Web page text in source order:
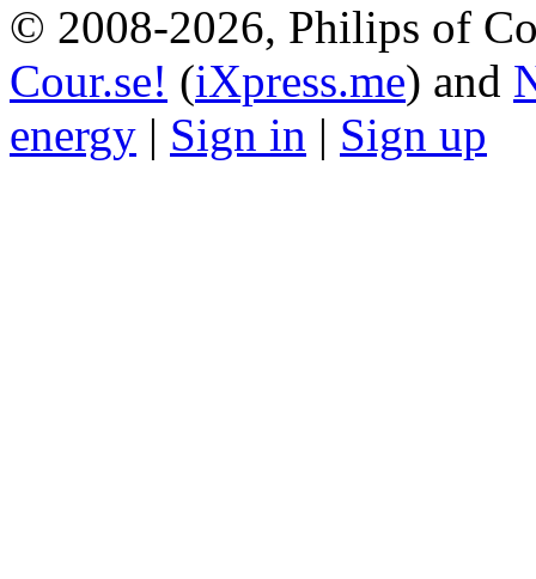
© 2008-2026, Philips of
Cour.se! (iXpress.me) and
energy | Sign in | Sign up